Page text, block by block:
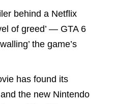
behind a Netflix
of greed’ — GTA 6
the game’s
has found its
the new Nintendo